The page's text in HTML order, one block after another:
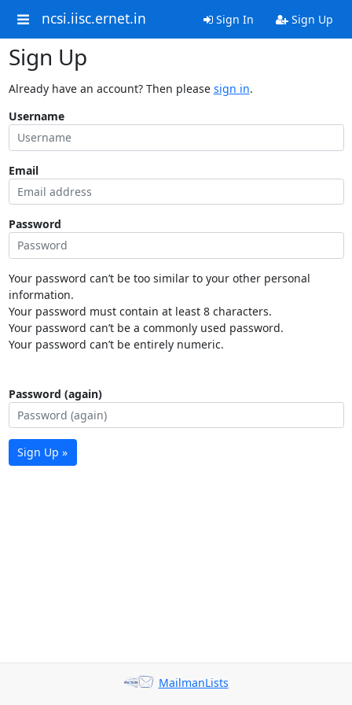
ncsi.iisc.ernet.in Sign In Sign Up
Sign Up
Already have an account? Then please sign in.
Username
Email
Password
Your password can’t be too similar to your other personal
information.
Your password must contain at least 8 characters.
Your password can’t be a commonly used password.
Your password can’t be entirely numeric.
Password (again)
Sign Up »
MailmanLists